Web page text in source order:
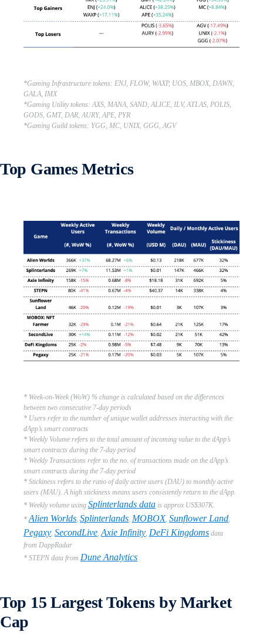
*Gaming Infrastructure tokens: ENJ, FLOW, WAXP, UOS, MBOX, DAWN,
GALA, IMX
*Gaming Utility tokens: AXS, MANA, SAND, ALICE, ILV, ATLAS, POLIS,
GODS, GMT, DAR, AURY, APE, PYR
*Gaming Guild tokens: YGG, MC, UNIX, GGG, AGV
Top Games Metrics
* Week-on-Week (WoW) % change is calculated based on the differences
between two consecutive 7-day periods
* Users refer to the number of unique wallet addresses interacting with the
dApp’s smart contracts
* Weekly Volume refers to the total amount of incoming value to the dApp’s
smart contracts during the 7-day period
* Weekly Transactions refer to the no. of transactions made on the dApp’s
smart contracts during the 7-day period
* Stickiness refers to the ratio of daily active users (DAU) to monthly active
users (MAU). A high stickiness means users consistently return to the dApp.
* Weekly volume using Splinterlands data is approx US$307K.
*Alien Worlds, Splinterlands, MOBOX, Sunflower Land,
Pegaxy, SecondLive,Axie Infinity, DeFi Kingdoms data
from DappRadar
* STEPN data from Dune Analytics
Top 15 Largest Tokens by Market
Cap